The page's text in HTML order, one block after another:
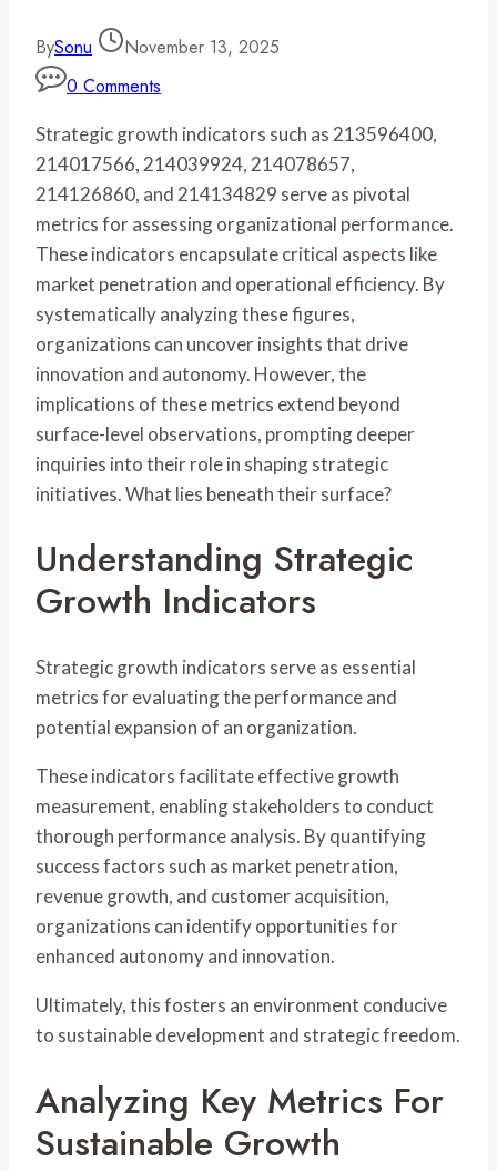
BySonu
November 13, 2025
0 Comments
Strategic growth indicators such as 213596400,
214017566, 214039924, 214078657,
214126860, and 214134829 serve as pivotal
metrics for assessing organizational performance.
These indicators encapsulate critical aspects like
market penetration and operational efficiency. By
systematically analyzing these figures,
organizations can uncover insights that drive
innovation and autonomy. However, the
implications of these metrics extend beyond
surface-level observations, prompting deeper
inquiries into their role in shaping strategic
initiatives. What lies beneath their surface?
Understanding Strategic
Growth Indicators
Strategic growth indicators serve as essential
metrics for evaluating the performance and
potential expansion of an organization.
These indicators facilitate effective growth
measurement, enabling stakeholders to conduct
thorough performance analysis. By quantifying
success factors such as market penetration,
revenue growth, and customer acquisition,
organizations can identify opportunities for
enhanced autonomy and innovation.
Ultimately, this fosters an environment conducive
to sustainable development and strategic freedom.
Analyzing Key Metrics For
Sustainable Growth